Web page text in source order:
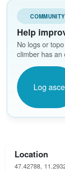
COMMUNITY
Help
No logs or
climber has an
Log
Location
47.42788,